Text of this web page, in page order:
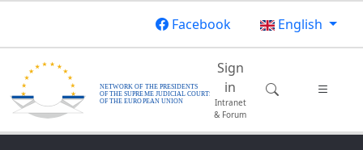
Facebook
English
Main
Sign
in
Intranet
& Forum